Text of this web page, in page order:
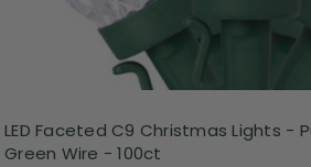
LED Faceted C9 Christmas Lights -
Green Wire - 100ct